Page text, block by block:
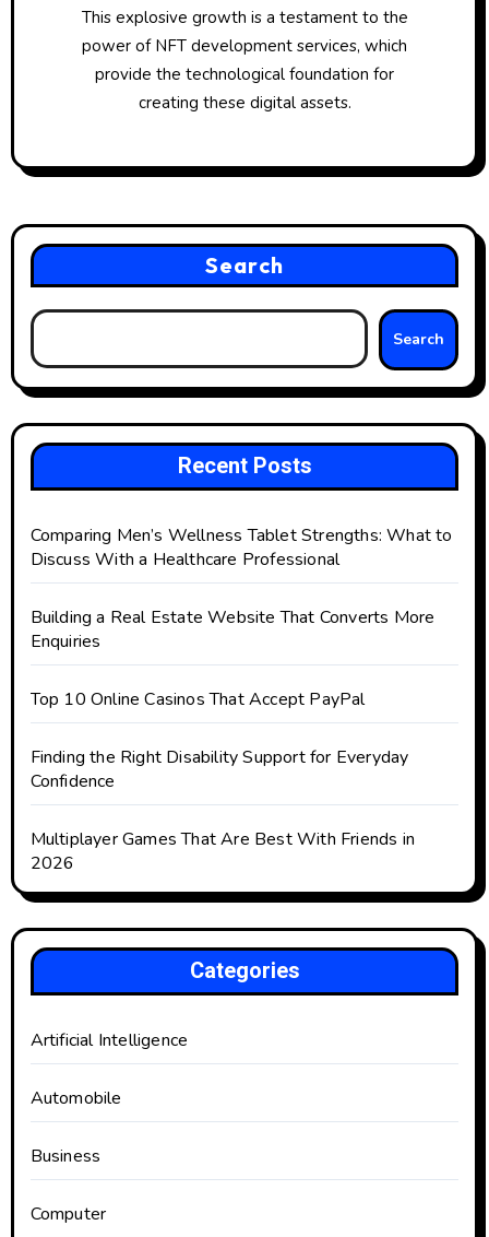
This explosive growth is a testament to the
power of NFT development services, which
provide the technological foundation for
creating these digital assets.
Search
Search
Recent Posts
Comparing Men’s Wellness Tablet Strengths: What to
Discuss With a Healthcare Professional
Building a Real Estate Website That Converts More
Enquiries
Top 10 Online Casinos That Accept PayPal
Finding the Right Disability Support for Everyday
Confidence
Multiplayer Games That Are Best With Friends in
2026
Categories
Artificial Intelligence
Automobile
Business
Computer